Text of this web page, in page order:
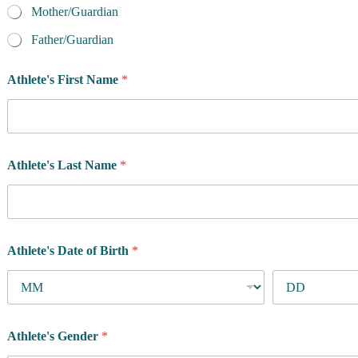
n
t
/
G
a
r
'
s
t
l
'
a
t
Mother/Guardian
Father/Guardian
Athlete's First Name *
Athlete's Last Name *
Athlete's Date of Birth *
Athlete's Gender *